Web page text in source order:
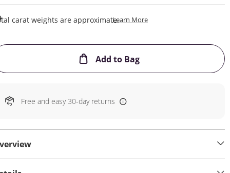
carat weights are approximate.Learn MoreThis Action Will Open
Add to BagThis Action will open
Free and easy 30-day returns